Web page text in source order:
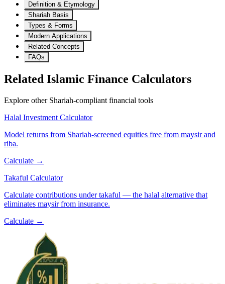
Definition & Etymology
Shariah Basis
Types & Forms
Modern Applications
Related Concepts
FAQs
Related Islamic Finance Calculators
Explore other Shariah-compliant financial tools
Halal Investment Calculator
Model returns from Shariah-screened equities free from maysir and
riba.
Calculate →
Takaful Calculator
Calculate contributions under takaful — the halal alternative that
eliminates maysir from insurance.
Calculate →